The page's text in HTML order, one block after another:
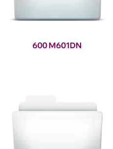
600 M601DN